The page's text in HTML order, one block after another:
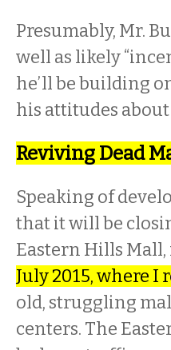
Presumably, Mr.
well as likely
he’ll be building
his attitudes
Reviving Dead
Speaking of
that it will be
Eastern Hills Mall,
July 2015, where I
old, struggling
centers. The